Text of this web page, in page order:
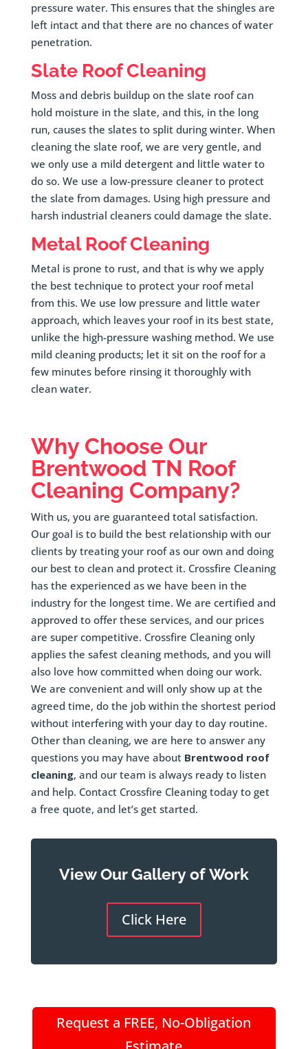
pressure water. This ensures that the shingles are
left intact and that there are no chances of water
penetration.
Slate Roof Cleaning
Moss and debris buildup on the slate roof can
hold moisture in the slate, and this, in the long
run, causes the slates to split during winter. When
cleaning the slate roof, we are very gentle, and
we only use a mild detergent and little water to
do so. We use a low-pressure cleaner to protect
the slate from damages. Using high pressure and
harsh industrial cleaners could damage the slate.
Metal Roof Cleaning
Metal is prone to rust, and that is why we apply
the best technique to protect your roof metal
from this. We use low pressure and little water
approach, which leaves your roof in its best state,
unlike the high-pressure washing method. We use
mild cleaning products; let it sit on the roof for a
few minutes before rinsing it thoroughly with
clean water.
Why Choose Our
Brentwood TN Roof
Cleaning Company?
With us, you are guaranteed total satisfaction.
Our goal is to build the best relationship with our
clients by treating your roof as our own and doing
our best to clean and protect it. Crossfire Cleaning
has the experienced as we have been in the
industry for the longest time. We are certified and
approved to offer these services, and our prices
are super competitive. Crossfire Cleaning only
applies the safest cleaning methods, and you will
also love how committed when doing our work.
We are convenient and will only show up at the
agreed time, do the job within the shortest period
without interfering with your day to day routine.
Other than cleaning, we are here to answer any
questions you may have about Brentwood roof
cleaning, and our team is always ready to listen
and help. Contact Crossfire Cleaning today to get
a free quote, and let’s get started.
View Our Gallery of Work
Click Here
Request a FREE, No-Obligation